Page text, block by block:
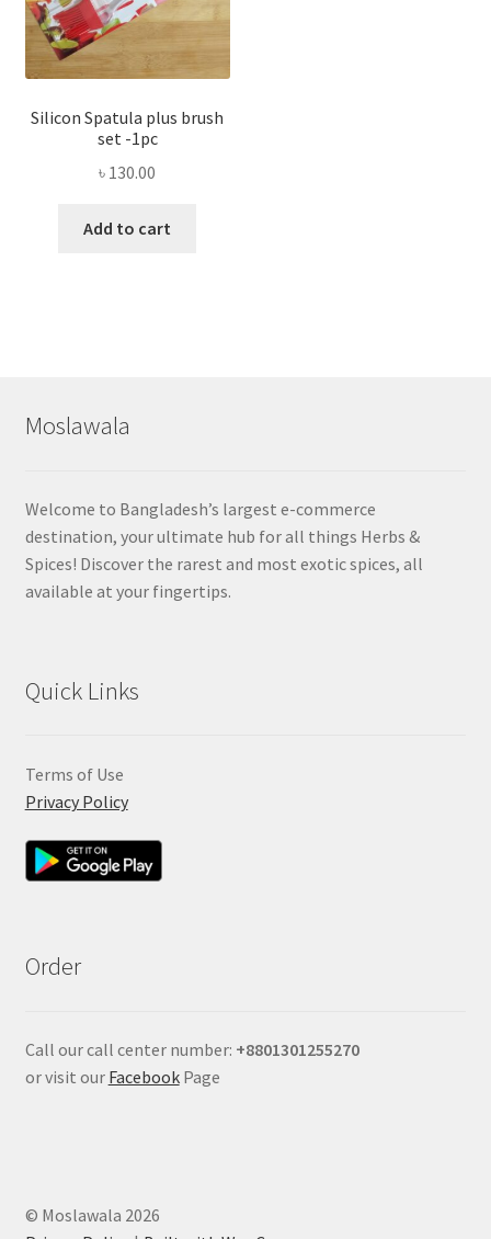
Silicon Spatula plus brush
set -1pc
৳ 130.00
Add to cart
Moslawala
Welcome to Bangladesh’s largest e-commerce
destination, your ultimate hub for all things Herbs &
Spices! Discover the rarest and most exotic spices, all
available at your fingertips.
Quick Links
Terms of Use
Privacy Policy
Order
Call our call center number: +8801301255270
or visit our FacebookPage
© Moslawala 2026